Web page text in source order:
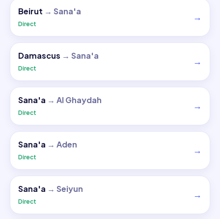
Beirut → Sana'a
Direct
→
Damascus → Sana'a
Direct
→
Sana'a → Al Ghaydah
Direct
→
Sana'a → Aden
Direct
→
Sana'a → Seiyun
Direct
→